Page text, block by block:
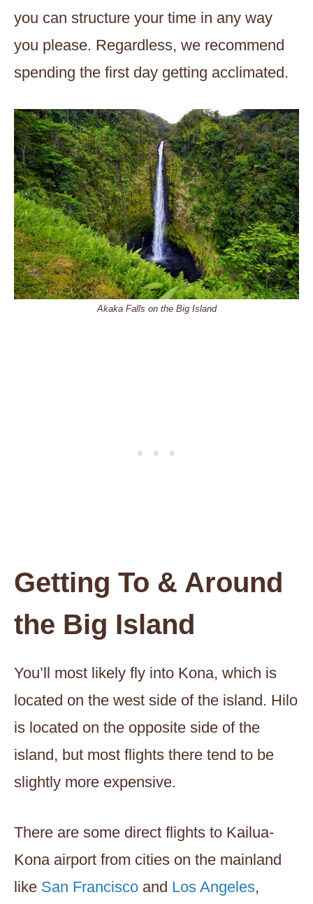
you can structure your time in any way
you please. Regardless, we recommend
spending the first day getting acclimated.
Akaka Falls on the Big Island
Getting To & Around
the Big Island
You’ll most likely fly into Kona, which is
located on the west side of the island. Hilo
is located on the opposite side of the
island, but most flights there tend to be
slightly more expensive.
There are some direct flights to Kailua-
Kona airport from cities on the mainland
like San Francisco and Los Angeles,